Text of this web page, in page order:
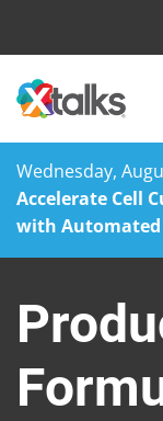
Wednesday,
Accelerate Cell
with Automated
content